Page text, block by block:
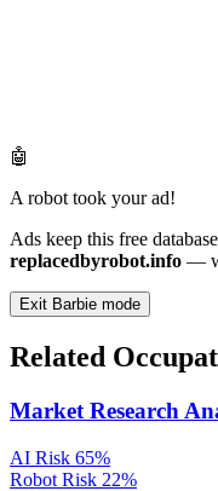
🤖
A robot took your ad!
Ads keep this free
replacedbyrobot.info —
Exit Barbie mode
Related
Market Research
AI Risk 65%
Robot Risk 22%